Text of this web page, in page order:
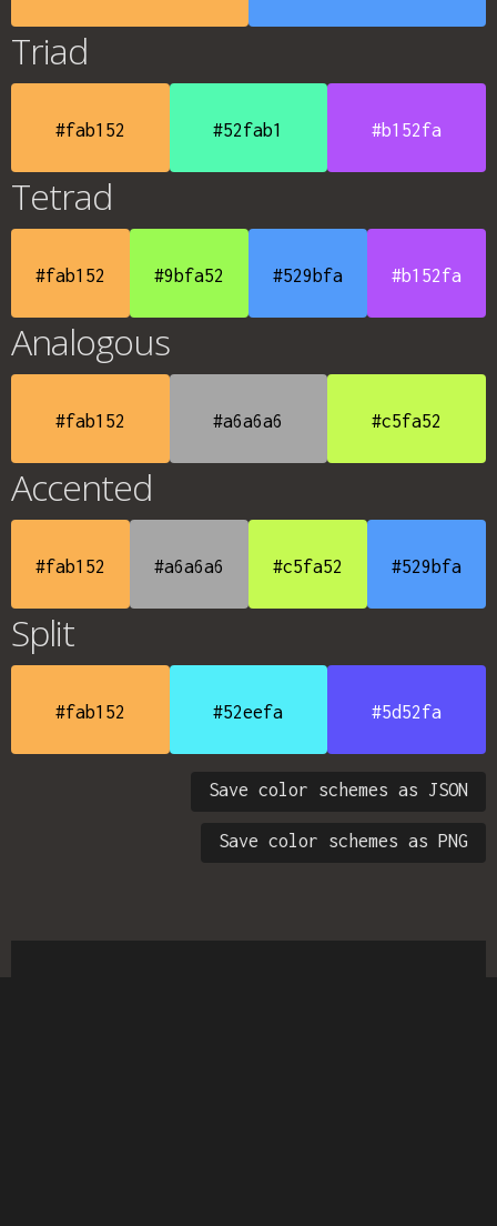
Triad
#fab152 #52fab1 #b152fa
Tetrad
#fab152 #9bfa52 #529bfa #b152fa
Analogous
#fab152 #a6a6a6 #c5fa52
Accented
#fab152 #a6a6a6 #c5fa52 #529bfa
Split
#fab152 #52eefa #5d52fa
Save color schemes as JSON
Save color schemes as PNG